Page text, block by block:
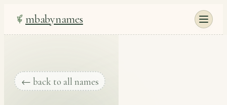
mbabynames
← back to all names